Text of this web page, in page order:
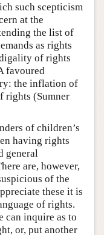
such scepticism
at the
the list of
as rights
of rights
favoured
the inflation of
rights (Sumner
of children’s
having rights
general
are, however,
of the
these it is
of rights.
can inquire as to
or, put another